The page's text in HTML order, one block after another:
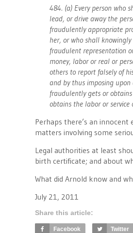
484. (a) Every person who
lead, or drive away the
fraudulently appropriate
her, or who shall
fraudulent representation
money, labor or real or
others to report falsely of
and by thus imposing
fraudulently gets or
obtains the labor or
Perhaps there’s an
matters involving some
Legal authorities at least
birth certificate; and about
What did Arnold know and
July 21, 2011
Share this article:
Facebook Twitter